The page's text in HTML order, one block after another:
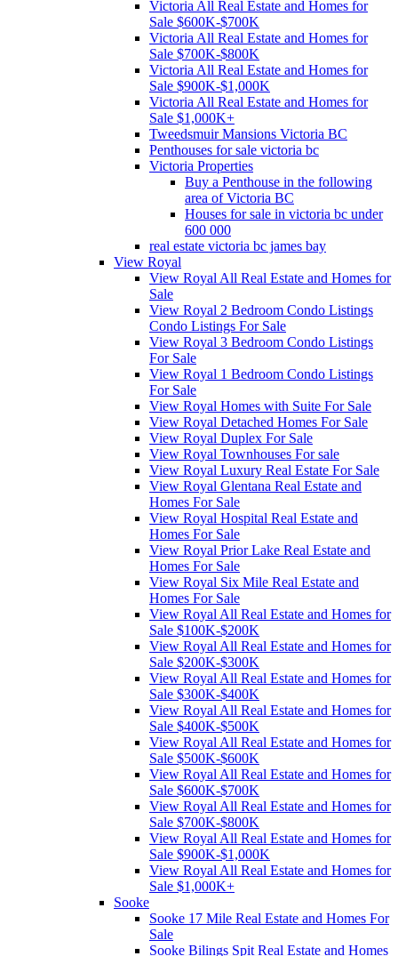
Victoria All Real Estate and Homes for
Sale $600K-$700K
Victoria All Real Estate and Homes for
Sale $700K-$800K
Victoria All Real Estate and Homes for
Sale $900K-$1,000K
Victoria All Real Estate and Homes for
Sale $1,000K+
Tweedsmuir Mansions Victoria BC
Penthouses for sale victoria bc
Victoria Properties
Buy a Penthouse in the following
area of Victoria BC
Houses for sale in victoria bc under
600 000
real estate victoria bc james bay
View Royal
View Royal All Real Estate and Homes for
Sale
View Royal 2 Bedroom Condo Listings
Condo Listings For Sale
View Royal 3 Bedroom Condo Listings
For Sale
View Royal 1 Bedroom Condo Listings
For Sale
View Royal Homes with Suite For Sale
View Royal Detached Homes For Sale
View Royal Duplex For Sale
View Royal Townhouses For sale
View Royal Luxury Real Estate For Sale
View Royal Glentana Real Estate and
Homes For Sale
View Royal Hospital Real Estate and
Homes For Sale
View Royal Prior Lake Real Estate and
Homes For Sale
View Royal Six Mile Real Estate and
Homes For Sale
View Royal All Real Estate and Homes for
Sale $100K-$200K
View Royal All Real Estate and Homes for
Sale $200K-$300K
View Royal All Real Estate and Homes for
Sale $300K-$400K
View Royal All Real Estate and Homes for
Sale $400K-$500K
View Royal All Real Estate and Homes for
Sale $500K-$600K
View Royal All Real Estate and Homes for
Sale $600K-$700K
View Royal All Real Estate and Homes for
Sale $700K-$800K
View Royal All Real Estate and Homes for
Sale $900K-$1,000K
View Royal All Real Estate and Homes for
Sale $1,000K+
Sooke
Sooke 17 Mile Real Estate and Homes For
Sale
Sooke Bilings Spit Real Estate and Homes